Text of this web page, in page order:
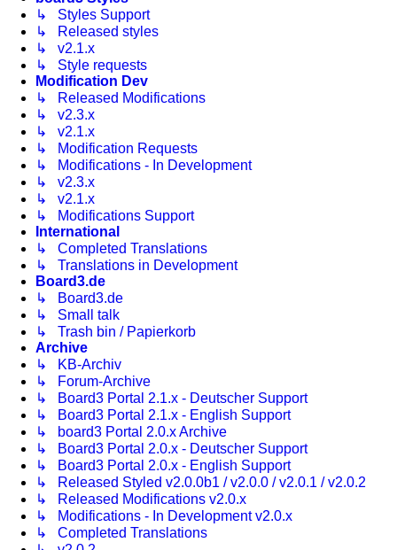
↳ Styles Support
↳ Released styles
↳ v2.1.x
↳ Style requests
Modification Dev
↳ Released Modifications
↳ v2.3.x
↳ v2.1.x
↳ Modification Requests
↳ Modifications - In Development
↳ v2.3.x
↳ v2.1.x
↳ Modifications Support
International
↳ Completed Translations
↳ Translations in Development
Board3.de
↳ Board3.de
↳ Small talk
↳ Trash bin / Papierkorb
Archive
↳ KB-Archiv
↳ Forum-Archive
↳ Board3 Portal 2.1.x - Deutscher Support
↳ Board3 Portal 2.1.x - English Support
↳ board3 Portal 2.0.x Archive
↳ Board3 Portal 2.0.x - Deutscher Support
↳ Board3 Portal 2.0.x - English Support
↳ Released Styled v2.0.0b1 / v2.0.0 / v2.0.1 / v2.0.2
↳ Released Modifications v2.0.x
↳ Modifications - In Development v2.0.x
↳ Completed Translations